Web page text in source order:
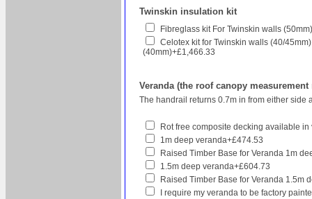
Twinskin insulation kit
Fibreglass kit For Twinskin walls
Celotex kit for Twinskin walls (40/
(40mm)+£1,466.33
Veranda (the roof canopy
The handrail returns 0.7m in from either side
Rot free composite decking available
1m deep veranda+£474.53
Raised Timber Base for Veranda 1m
1.5m deep veranda+£604.73
Raised Timber Base for Veranda 1.5m
I require my veranda to be factory